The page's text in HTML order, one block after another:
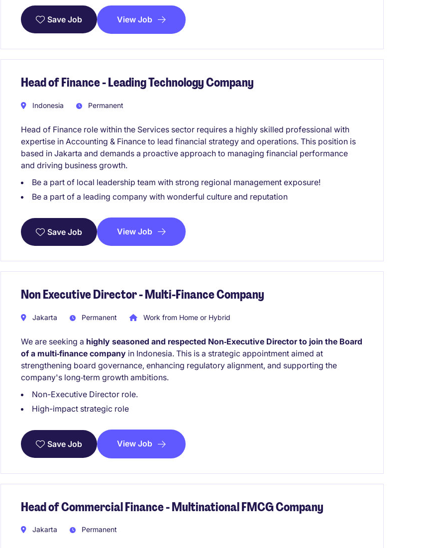
Save Job View Job
Head of Finance - Leading Technology Company
Indonesia Permanent
Head of Finance role within the Services sector requires a highly skilled professional with
expertise in Accounting & Finance to lead financial strategy and operations. This position is
based in Jakarta and demands a proactive approach to managing financial performance
and driving business growth.
Be a part of local leadership team with strong regional management exposure!
Be a part of a leading company with wonderful culture and reputation
Save Job View Job
Non Executive Director - Multi-Finance Company
Jakarta Permanent Work from Home or Hybrid
We are seeking a highly seasoned and respected Non‑Executive Director to join the Board
of a multi‑finance company in Indonesia. This is a strategic appointment aimed at
strengthening board governance, enhancing regulatory alignment, and supporting the
company's long‑term growth ambitions.
Non-Executive Director role.
High-impact strategic role
Save Job View Job
Head of Commercial Finance - Multinational FMCG Company
Jakarta Permanent